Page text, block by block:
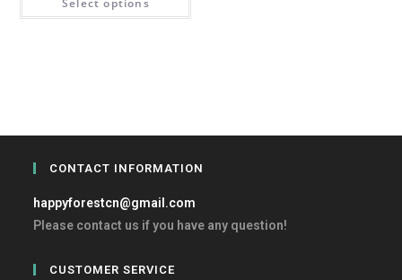
Select options
CONTACT INFORMATION
happyforestcn@gmail.com
Please contact us if you have any question!
CUSTOMER SERVICE